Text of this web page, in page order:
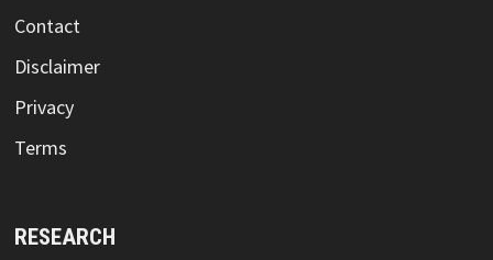
Contact
Disclaimer
Privacy
Terms
RESEARCH